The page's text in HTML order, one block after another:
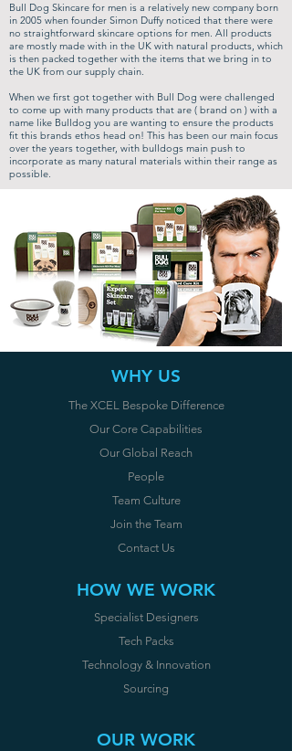
Bull Dog Skincare for men is a relatively new company born
in 2005 when founder Simon Duffy noticed that there were
no straightforward skincare options for men. All products
are mostly made with in the UK with natural products, which
is then packed together with the items that we bring in to
the UK from our supply chain.
When we first got together with Bull Dog were challenged
to come up with many products that are ( brand on ) with a
name like Bulldog you are wanting to ensure the products
fit this brands ethos head on! This has been our main focus
over the years together, with bulldogs main push to
incorporate as many natural materials within their range as
possible.
WHY US
The XCEL Bespoke Difference
Our Core Capabilities
Our Global Reach
People
Team Culture
Join the Team
Contact Us
HOW WE WORK
Specialist Designers
Tech Packs
Technology & Innovation
Sourcing
OUR WORK